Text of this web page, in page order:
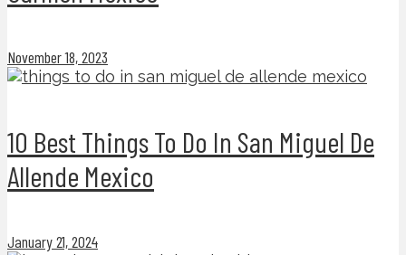
November 18, 2023
10 Best Things To Do In San Miguel De
Allende Mexico
January 21, 2024